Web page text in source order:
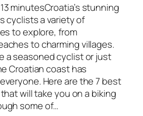
minutesCroatia’s stunning
cyclists a variety of
to explore, from
to charming villages.
a seasoned cyclist or just
Croatian coast has
Here are the 7 best
will take you on a biking
some of…